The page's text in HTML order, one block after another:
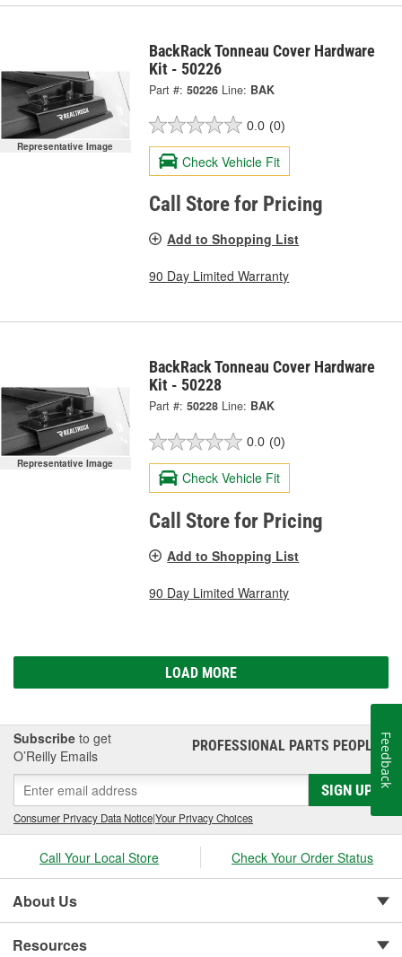
Representative Image
BackRack Tonneau Cover Hardware
Kit - 50226
Part #: 50226 Line: BAK
0.0 (0)
Check Vehicle Fit
Call Store for Pricing
Add to Shopping List
90 Day Limited Warranty
Representative Image
BackRack Tonneau Cover Hardware
Kit - 50228
Part #: 50228 Line: BAK
0.0 (0)
Check Vehicle Fit
Call Store for Pricing
Add to Shopping List
90 Day Limited Warranty
LOAD MORE
Subscribe to get
O’Reilly Emails
PROFESSIONAL PARTS PEOPLE®
SIGN UP
Consumer Privacy Data Notice|Your Privacy Choices
Call Your Local Store Check Your Order Status
About Us
Resources
Feedback